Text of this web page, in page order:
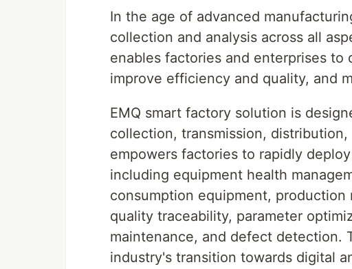
In the age of advanced
collection and analysis across all
enables factories and enterprises
improve efficiency and quality, and
EMQ smart factory solution is
collection, transmission,
empowers factories to rapidly
including equipment health
consumption equipment,
quality traceability, parameter
maintenance, and defect detection.
industry's transition towards digital